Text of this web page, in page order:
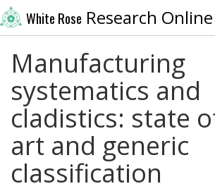
White Rose Research Online
Manufacturing
systematics and
cladistics: state
art and generic
classification